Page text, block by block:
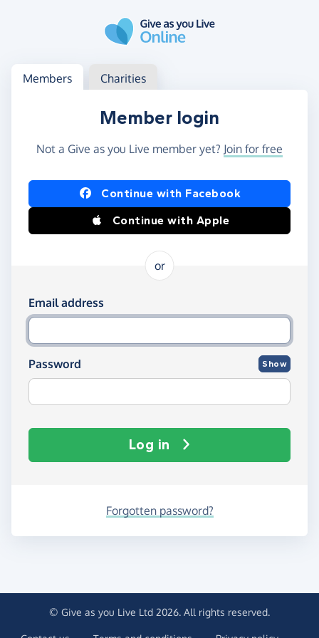
Log in
Access your member or charity account
Members Charities
Member login
Not a Give as you Live member yet? Join for free
Log in using Facebook or Apple
Continue with Facebook
Continue with Apple
or
Log in using your email and password
Email address
Password Show
Log in
Forgotten password?
© Give as you Live Ltd 2026. All rights reserved.